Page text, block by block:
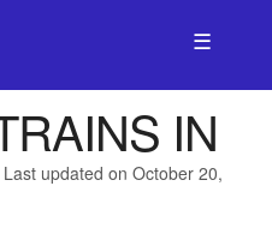
☰
IN
updated on October 20,